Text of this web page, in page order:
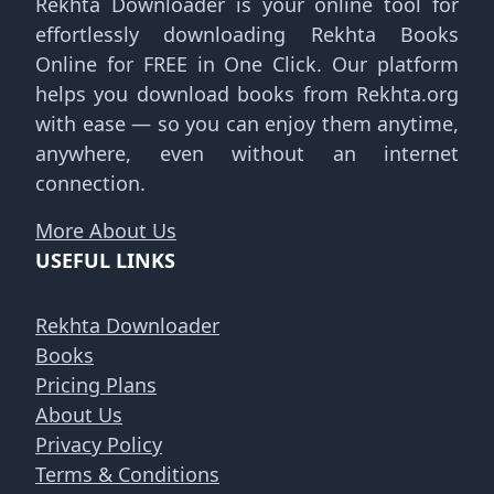
effortlessly downloading Rekhta Books
Online for FREE in One Click. Our platform
helps you download books from Rekhta.org
with ease — so you can enjoy them anytime,
anywhere, even without an internet
connection.
More About Us
USEFUL LINKS
Rekhta Downloader
Books
Pricing Plans
About Us
Privacy Policy
Terms & Conditions